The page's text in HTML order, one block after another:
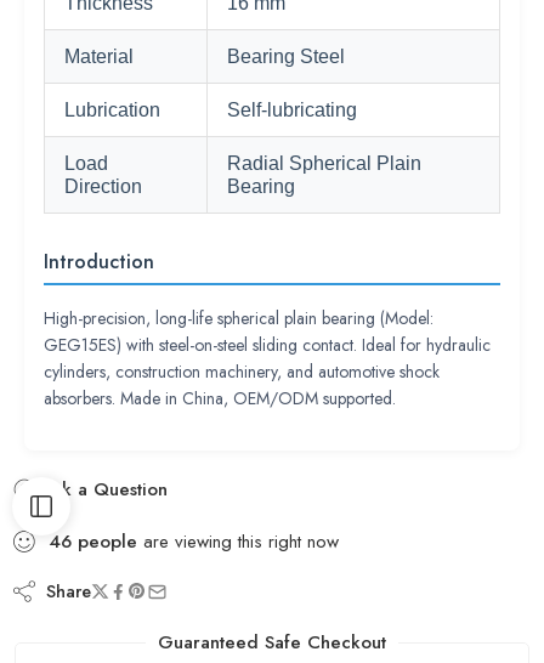
Material Bearing Steel
Lubrication Self-lubricating
Load
Direction
Radial Spherical Plain
Bearing
Introduction
High-precision, long-life spherical plain bearing (Model:
GEG15ES) with steel-on-steel sliding contact. Ideal for hydraulic
cylinders, construction machinery, and automotive shock
absorbers. Made in China, OEM/ODM supported.
Ask a Question
46 people are viewing this right now
Share
Guaranteed Safe Checkout